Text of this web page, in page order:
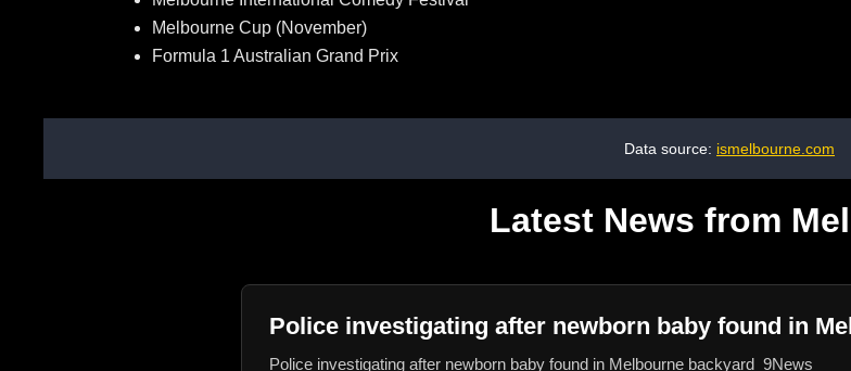
Melbourne Cup (November)
Formula 1 Australian Grand Prix
Data source: ismelbourne.com
Latest News from
Police investigating after newborn baby found in
Police investigating after newborn baby found in Melbourne backyard 9News